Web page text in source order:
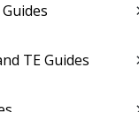
TE Guides